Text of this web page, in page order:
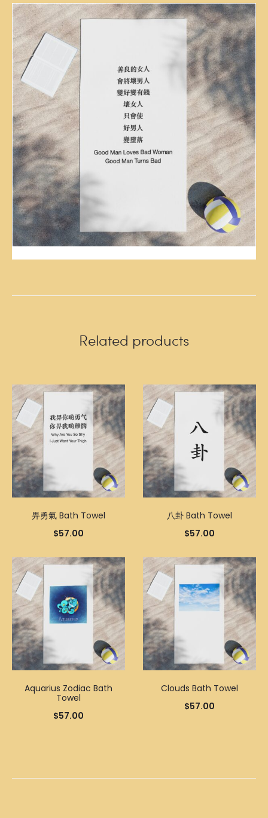
Related products
畀勇氣 Bath Towel
$57.00
八卦 Bath Towel
$57.00
Aquarius Zodiac Bath
Towel
$57.00
Clouds Bath Towel
$57.00